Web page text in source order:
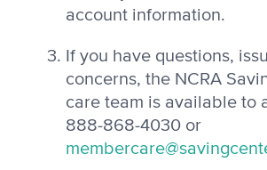
account information.
If you have questions,
concerns, the NCRA
care team is available to
888-868-4030 or